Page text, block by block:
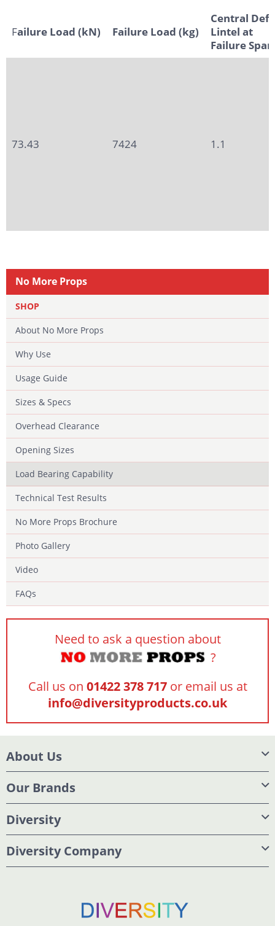
Failure Load (kN) Failure Load (kg)
Central
Lintel at
Failure
73.43 7424 1.1
No More Props
SHOP
About No More Props
Why Use
Usage Guide
Sizes & Specs
Overhead Clearance
Opening Sizes
Load Bearing Capability
Technical Test Results
No More Props Brochure
Photo Gallery
Video
FAQs
Need to ask a question about
?
Call us on 01422 378 717 or email us at
info@diversityproducts.co.uk
About Us
Our Brands
Diversity
Diversity Company